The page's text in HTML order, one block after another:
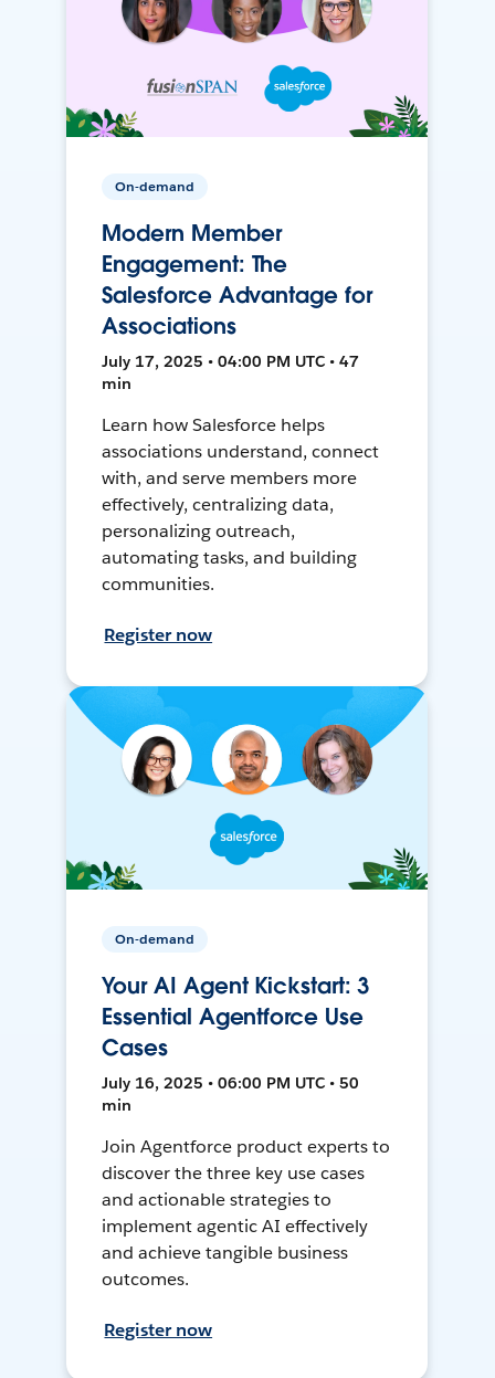
On-demand
Modern Member
Engagement: The
Salesforce Advantage for
Associations
July 17, 2025 • 04:00 PM UTC • 47
min
Learn how Salesforce helps
associations understand, connect
with, and serve members more
effectively, centralizing data,
personalizing outreach,
automating tasks, and building
communities.
Register now
On-demand
Your AI Agent Kickstart: 3
Essential Agentforce Use
Cases
July 16, 2025 • 06:00 PM UTC • 50
min
Join Agentforce product experts to
discover the three key use cases
and actionable strategies to
implement agentic AI effectively
and achieve tangible business
outcomes.
Register now